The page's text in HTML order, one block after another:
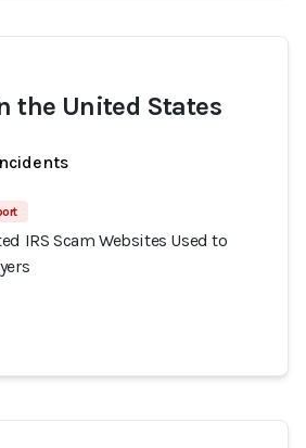
the United States
IRS Scam Websites Used to